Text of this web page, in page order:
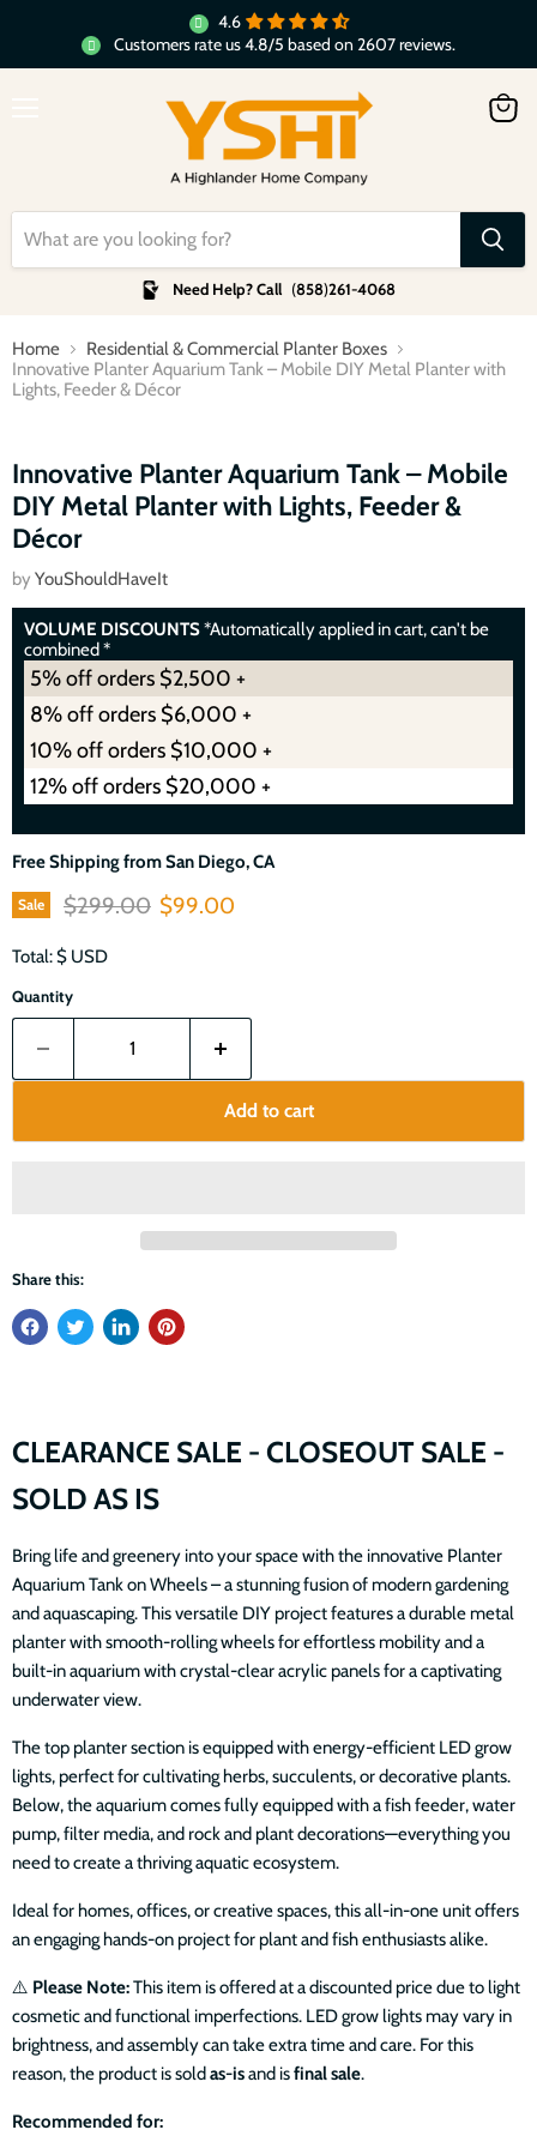
4.6
Customers rate us 4.8/5 based on 2607 reviews.
Need Help? Call (858)261-4068
Home
Residential & Commercial Planter Boxes
Innovative Planter Aquarium Tank – Mobile DIY Metal Planter with
Lights, Feeder & Décor
Innovative Planter Aquarium Tank – Mobile
DIY Metal Planter with Lights, Feeder &
Décor
by YouShouldHaveIt
VOLUME DISCOUNTS*Automatically applied in cart, can't be
combined *
5% off orders $2,500 +
8% off orders $6,000 +
10% off orders $10,000 +
12% off orders $20,000 +
Free Shipping from San Diego, CA
Sale Original price
$299.00 Current price
$99.00
Total: $ USD
Quantity
Add to cart
Share this:
CLEARANCE SALE - CLOSEOUT SALE -
SOLD AS IS
Bring life and greenery into your space with the innovative Planter
Aquarium Tank on Wheels – a stunning fusion of modern gardening
and aquascaping. This versatile DIY project features a durable metal
planter with smooth-rolling wheels for effortless mobility and a
built-in aquarium with crystal-clear acrylic panels for a captivating
underwater view.
The top planter section is equipped with energy-efficient LED grow
lights, perfect for cultivating herbs, succulents, or decorative plants.
Below, the aquarium comes fully equipped with a fish feeder, water
pump, filter media, and rock and plant decorations—everything you
need to create a thriving aquatic ecosystem.
Ideal for homes, offices, or creative spaces, this all-in-one unit offers
an engaging hands-on project for plant and fish enthusiasts alike.
⚠️ Please Note:This item is offered at a discounted price due to light
cosmetic and functional imperfections. LED grow lights may vary in
brightness, and assembly can take extra time and care. For this
reason, the product is soldas-isand isfinal sale.
Recommended for: